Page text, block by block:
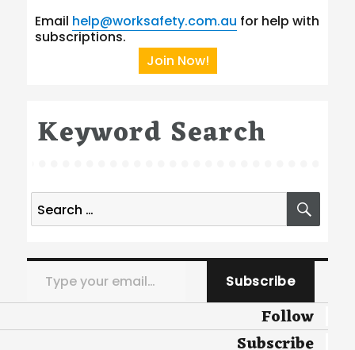
Email help@worksafety.com.au for help with
subscriptions.
Join Now!
Keyword Search
Search
for:
Type your email…
Subscribe
Follow